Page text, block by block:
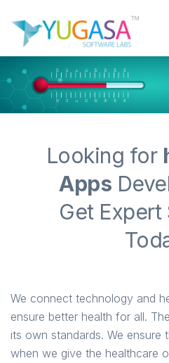
Looking for
Apps
Get Expert
We connect technology and
ensure better health for all.
its own standards. We ensure
when we give the healthcare